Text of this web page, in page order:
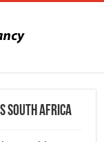
South Africa